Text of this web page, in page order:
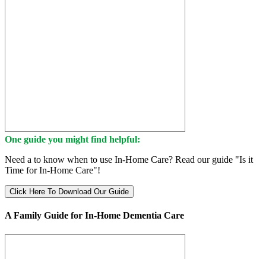
One guide you might find helpful:
Need a to know when to use In-Home Care? Read our guide "Is it
Time for In-Home Care"!
Click Here To Download Our Guide
A Family Guide for In-Home Dementia Care